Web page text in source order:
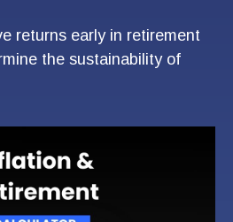
returns early in retirement
the sustainability of